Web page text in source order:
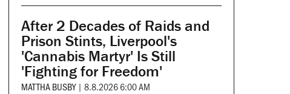
After 2 Decades of Raids and
Prison Stints, Liverpool's
'Cannabis Martyr' Is Still
'Fighting for Freedom'
MATTHA BUSBY | 8.8.2026 6:00 AM